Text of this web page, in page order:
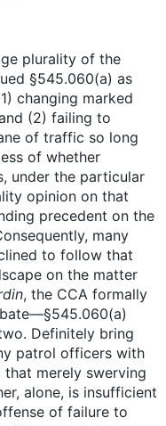
plurality of the
§545.060(a) as
changing marked
(2) failing to
of traffic so long
of whether
under the particular
opinion on that
precedent on the
many
to follow that
on the matter
, the CCA formally
Definitely bring
patrol officers with
merely swerving
alone, is insufficient
of failure to